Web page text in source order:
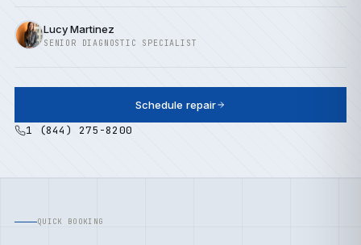
Lucy Martinez
SENIOR DIAGNOSTIC SPECIALIST
Schedule repair
1 (844) 275-8200
QUICK BOOKING